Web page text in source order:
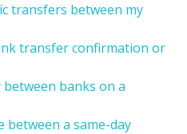
transfers between my
transfer confirmation or
banks on a
between a same-day